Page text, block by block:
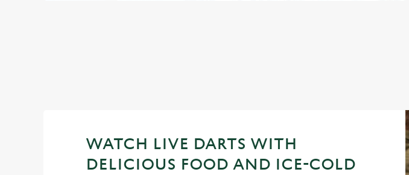
WATCH LIVE DARTS WITH
DELICIOUS FOOD AND ICE-COLD